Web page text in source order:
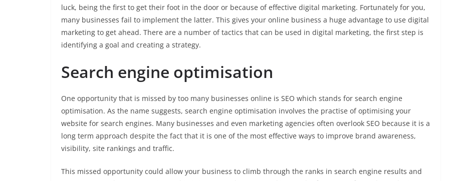
luck, being the first to get their foot in the door or because of effective digital marketing. Fortunately for you,
many businesses fail to implement the latter. This gives your online business a huge advantage to use digital
marketing to get ahead. There are a number of tactics that can be used in digital marketing, the first step is
identifying a goal and creating a strategy.
Search engine optimisation
One opportunity that is missed by too many businesses online is SEO which stands for search engine
optimisation. As the name suggests, search engine optimisation involves the practise of optimising your
website for search engines. Many businesses and even marketing agencies often overlook SEO because it is a
long term approach despite the fact that it is one of the most effective ways to improve brand awareness,
visibility, site rankings and traffic.
This missed opportunity could allow your business to climb through the ranks in search engine results and